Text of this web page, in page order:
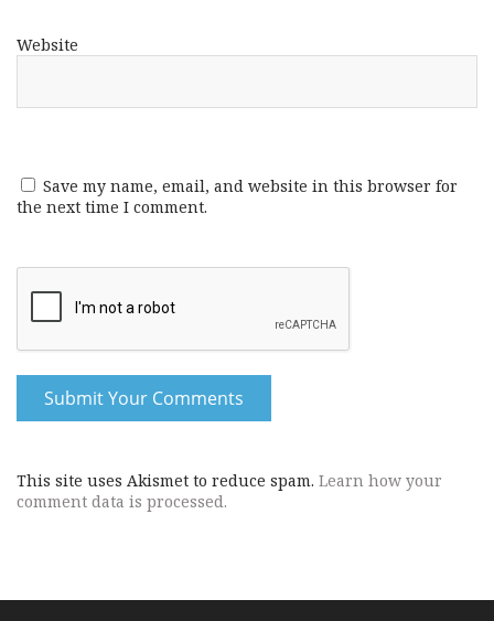
Website
Save my name, email, and website in this browser for
the next time I comment.
This site uses Akismet to reduce spam. Learn how your
comment data is processed.